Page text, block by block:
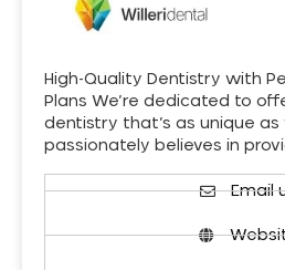
High-Quality Dentistry with
Plans We’re dedicated to
dentistry that’s as unique as
passionately believes in
Email